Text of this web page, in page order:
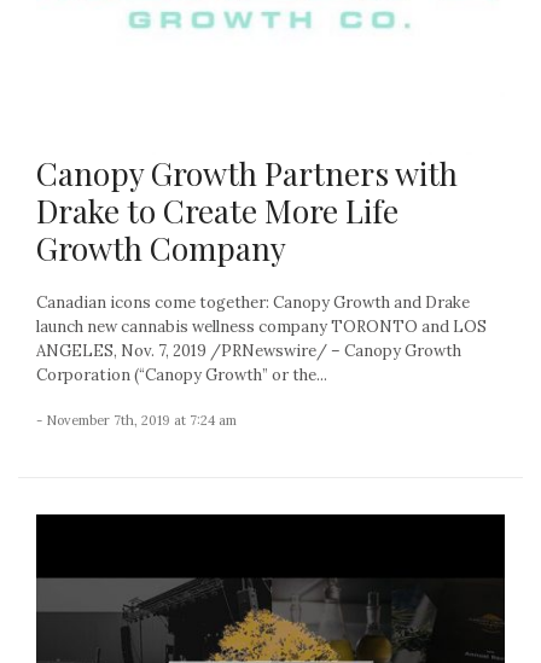
Canopy Growth Partners with
Drake to Create More Life
Growth Company
Canadian icons come together: Canopy Growth and Drake
launch new cannabis wellness company TORONTO and LOS
ANGELES, Nov. 7, 2019 /PRNewswire/ – Canopy Growth
Corporation (“Canopy Growth” or the...
- November 7th, 2019 at 7:24 am